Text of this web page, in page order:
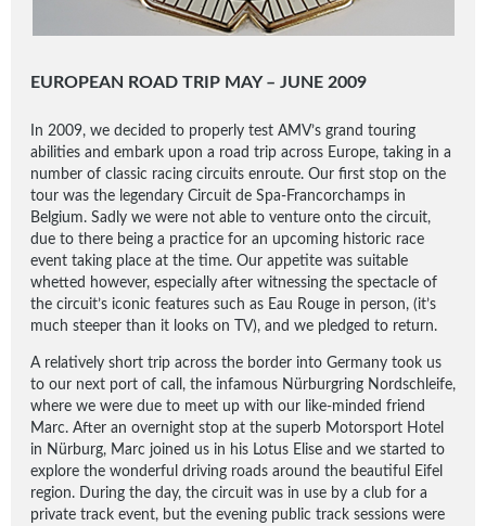
EUROPEAN ROAD TRIP MAY – JUNE 2009
In 2009, we decided to properly test AMV’s grand touring
abilities and embark upon a road trip across Europe, taking in a
number of classic racing circuits enroute. Our first stop on the
tour was the legendary Circuit de Spa-Francorchamps in
Belgium. Sadly we were not able to venture onto the circuit,
due to there being a practice for an upcoming historic race
event taking place at the time. Our appetite was suitable
whetted however, especially after witnessing the spectacle of
the circuit’s iconic features such as Eau Rouge in person, (it’s
much steeper than it looks on TV), and we pledged to return.
A relatively short trip across the border into Germany took us
to our next port of call, the infamous Nürburgring Nordschleife,
where we were due to meet up with our like-minded friend
Marc. After an overnight stop at the superb Motorsport Hotel
in Nürburg, Marc joined us in his Lotus Elise and we started to
explore the wonderful driving roads around the beautiful Eifel
region. During the day, the circuit was in use by a club for a
private track event, but the evening public track sessions were